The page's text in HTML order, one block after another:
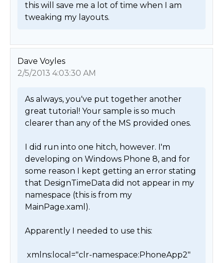
this will save me a lot of time when I am
tweaking my layouts.
Dave Voyles
2/5/2013 4:03:30 AM
As always, you've put together another
great tutorial! Your sample is so much
clearer than any of the MS provided ones.
I did run into one hitch, however. I'm
developing on Windows Phone 8, and for
some reason I kept getting an error stating
that DesignTimeData did not appear in my
namespace (this is from my
MainPage.xaml).
Apparently I needed to use this: